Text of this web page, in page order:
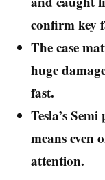
confirm key
The case
huge
fast.
Tesla’s
means even
attention.